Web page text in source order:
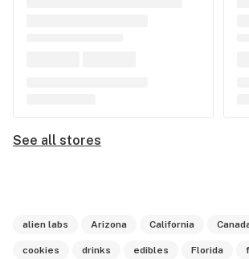
See all stores
alien labs Arizona California
cookies drinks edibles Florida